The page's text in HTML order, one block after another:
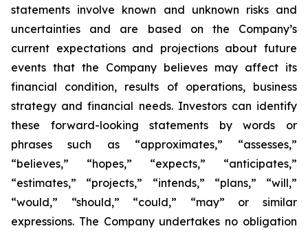
statements involve known and unknown risks and
uncertainties and are based on the Company’s
current expectations and projections about future
events that the Company believes may affect its
financial condition, results of operations, business
strategy and financial needs. Investors can identify
these forward-looking statements by words or
phrases such as “approximates,” “assesses,”
“believes,” “hopes,” “expects,” “anticipates,”
“estimates,” “projects,” “intends,” “plans,” “will,”
“would,” “should,” “could,” “may” or similar
expressions. The Company undertakes no obligation